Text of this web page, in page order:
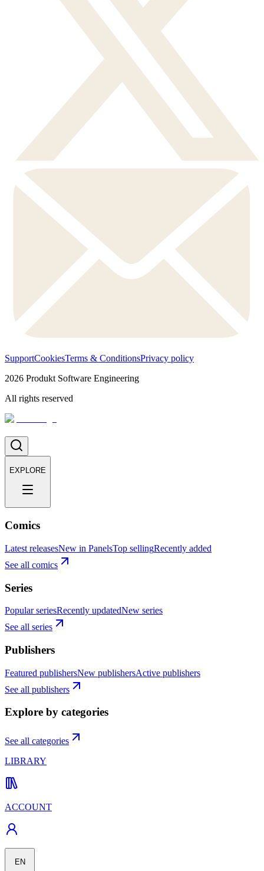
SupportCookiesTerms & ConditionsPrivacy policy
2026 Produkt Software Engineering
All rights reserved
EXPLORE
Comics
Latest releasesNew in PanelsTop sellingRecently added
See all comics
Series
Popular seriesRecently updatedNew series
See all series
Publishers
Featured publishersNew publishersActive publishers
See all publishers
Explore by categories
See all categories
LIBRARY
ACCOUNT
EN